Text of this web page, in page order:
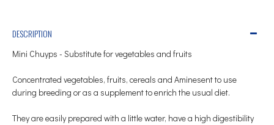
DESCRIPTION
Mini Chuyps - Substitute for vegetables and fruits
Concentrated vegetables, fruits, cereals and Aminesent to use
during breeding or as a supplement to enrich the usual diet.
They are easily prepared with a little water, have a high digestibility